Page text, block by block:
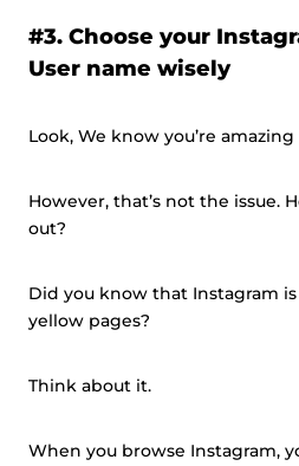
#3. Choose your
User name wisely
Look, We know you’re
However, that’s not the issue.
out?
Did you know that Instagram
yellow pages?
Think about it.
When you browse Instagram,